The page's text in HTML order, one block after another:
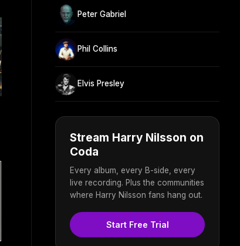
Peter Gabriel
Phil Collins
Elvis Presley
Stream Harry Nilsson on
Coda
Every album, every B-side, every
live recording. Plus the communities
where Harry Nilsson fans hang out.
Start Free Trial